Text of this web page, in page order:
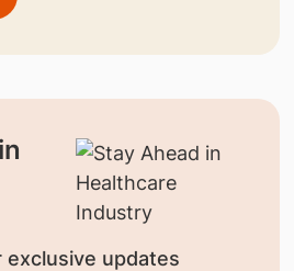
exclusive updates